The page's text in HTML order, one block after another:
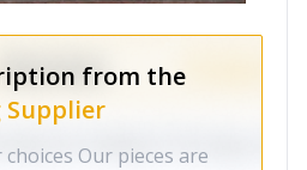
from the
Our pieces are